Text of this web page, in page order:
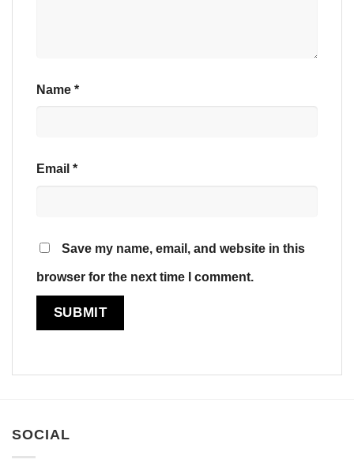
Name *
Email *
Save my name, email, and website in this
browser for the next time I comment.
SOCIAL